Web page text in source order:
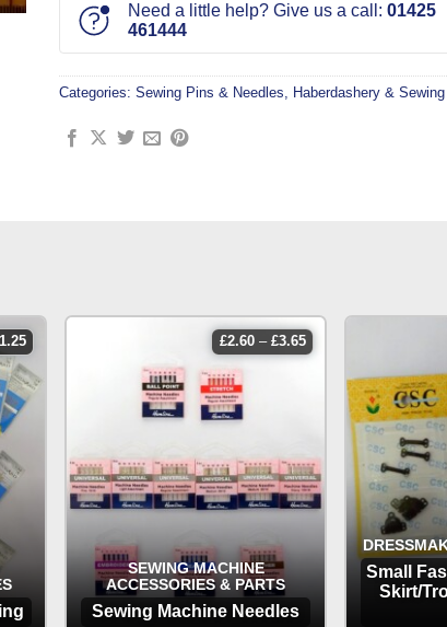
Need a little help? Give us a call: 01425
461444
Categories: Sewing Pins & Needles, Haberdashery &
1.25 £2.60 – £3.65price
range:
through
SEWING MACHINE
ACCESSORIES & PARTS
Sewing Machine Needles
Small
Skirt/